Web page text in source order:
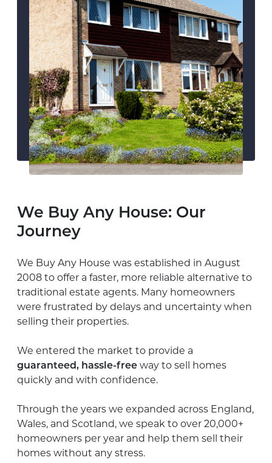
We Buy Any House: Our
Journey
We Buy Any House was established in August
2008 to offer a faster, more reliable alternative to
traditional estate agents. Many homeowners
were frustrated by delays and uncertainty when
selling their properties.
We entered the market to provide a
guaranteed, hassle-free way to sell homes
quickly and with confidence.
Through the years we expanded across England,
Wales, and Scotland, we speak to over 20,000+
homeowners per year and help them sell their
homes without any stress.